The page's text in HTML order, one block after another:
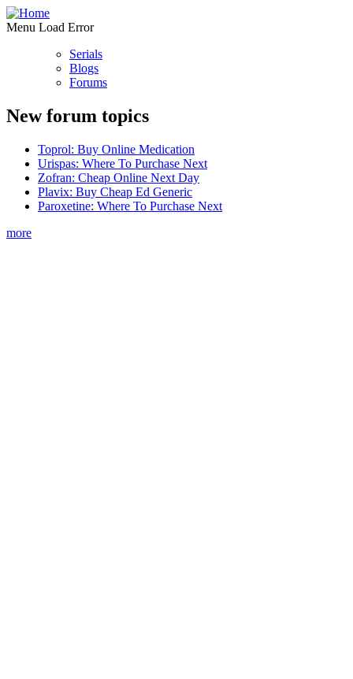
Menu Load Error
Serials
Blogs
Forums
New forum topics
Toprol: Buy Online Medication
Urispas: Where To Purchase Next
Zofran: Cheap Online Next Day
Plavix: Buy Cheap Ed Generic
Paroxetine: Where To Purchase Next
more